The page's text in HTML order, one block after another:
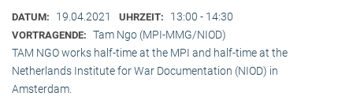
DATUM: 19.04.2021 UHRZEIT: 13:00 - 14:30
VORTRAGENDE: Tam Ngo (MPI-MMG/NIOD)
TAM NGO works half-time at the MPI and half-time at the
Netherlands Institute for War Documentation (NIOD) in
Amsterdam.